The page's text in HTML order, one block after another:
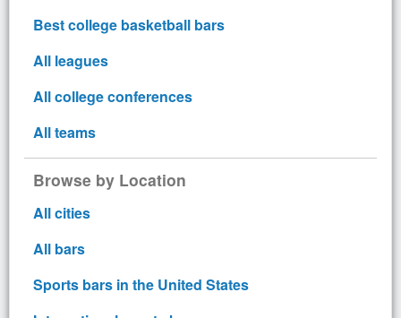
Best college basketball bars
All leagues
All college conferences
All teams
Browse by Location
All cities
All bars
Sports bars in the United States